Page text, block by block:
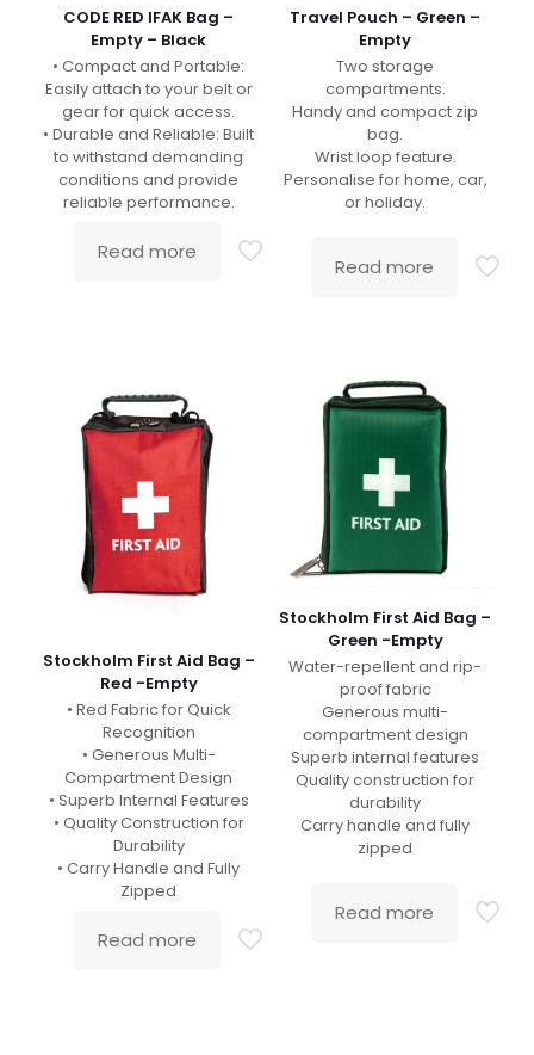
CODE RED IFAK Bag –
Empty – Black
• Compact and Portable:
Easily attach to your belt or
gear for quick access.
• Durable and Reliable: Built
to withstand demanding
conditions and provide
reliable performance.
Read more
Travel Pouch – Green –
Empty
Two storage
compartments.
Handy and compact zip
bag.
Wrist loop feature.
Personalise for home, car,
or holiday.
Read more
Stockholm First Aid Bag –
Red -Empty
• Red Fabric for Quick
Recognition
• Generous Multi-
Compartment Design
• Superb Internal Features
• Quality Construction for
Durability
• Carry Handle and Fully
Zipped
Read more
Stockholm First Aid Bag –
Green -Empty
Water-repellent and rip-
proof fabric
Generous multi-
compartment design
Superb internal features
Quality construction for
durability
Carry handle and fully
zipped
Read more